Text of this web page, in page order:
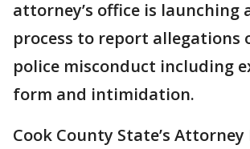
attorney’s office is launching
process to report allegations
police misconduct including
form and intimidation.
Cook County State’s Attorney